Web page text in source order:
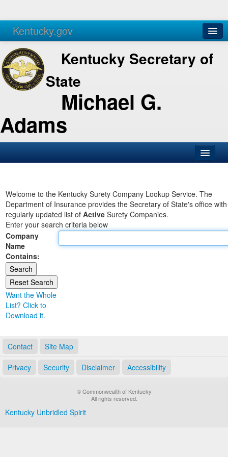
Kentucky.gov
Agencies Services
Kentucky Secretary of
State
Michael G.
Adams
Business
Elections
Administration
Land Office
Notary Commissions
Welcome to the Kentucky Surety Company Lookup Service. The
Department of Insurance provides the Secretary of State's office
regularly updated list of Active Surety Companies.
Enter your search criteria below
Company
Name
Contains:
Want the Whole
List? Click to
Download it.
Contact Site Map
Privacy Security Disclaimer Accessibility
© Commonwealth of Kentucky
All rights reserved.
Kentucky Unbridled Spirit